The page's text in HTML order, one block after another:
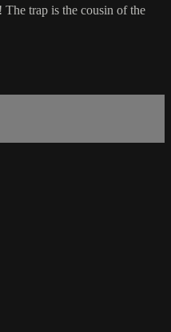
trap is the cousin of the